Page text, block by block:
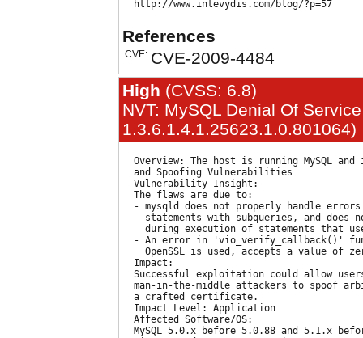
References
CVE: CVE-2009-4484
High (CVSS: 6.8)
NVT: MySQL Denial Of
1.3.6.1.4.1.25623.1.0.801064)
Overview: The host is running MySQL and
  and Spoofing Vulnerabilities
  Vulnerability Insight:
  The flaws are due to:
- mysqld does not properly handle
statements with subqueries, and does
during execution of statements that
- An error in 'vio_verify_callback()'
OpenSSL is used, accepts a value of
  Impact:
Successful exploitation could allow
man-in-the-middle attackers to spoof
  a crafted certificate.
  Impact Level: Application
  Affected Software/OS:
MySQL 5.0.x before 5.0.88 and 5.1.x